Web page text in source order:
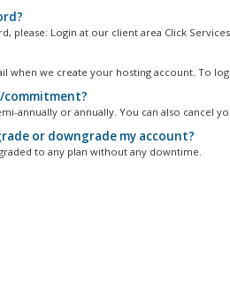
please: Login at our client area Click
when we create your hosting account. To
commitment?
annually or annually. You can also cancel
or downgrade my account?
to any plan without any downtime.